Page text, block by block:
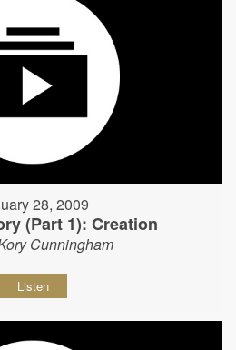
28, 2009
(Part 1): Creation
Cunningham
Listen